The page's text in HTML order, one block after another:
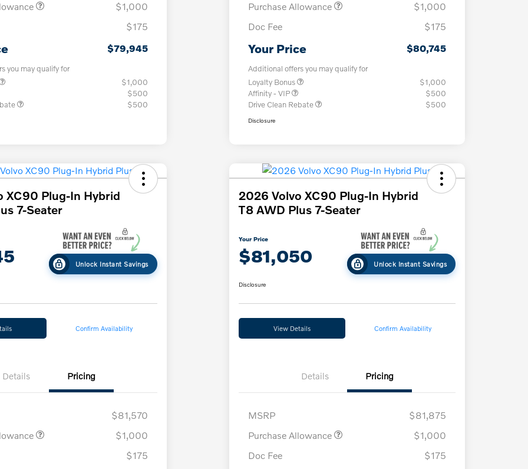
$1,000
$175
$79,945
you may qualify for
$1,000
$500
$500
Purchase Allowance
$1,000
Doc Fee
$175
Your Price $80,745
Additional offers you may qualify for
Loyalty Bonus
$1,000
Affinity - VIP
$500
Drive Clean Rebate
$500
Disclosure
XC90 Plug-In Hybrid
7-Seater
Unlock Instant Savings
Confirm Availability
Details Pricing
$81,570
$1,000
$175
2026 Volvo XC90 Plug-In Hybrid
T8 AWD Plus 7-Seater
Your Price
$81,050 Unlock Instant Savings
Disclosure
View Details Confirm Availability
Details Pricing
MSRP
$81,875
Purchase Allowance
$1,000
Doc Fee
$175